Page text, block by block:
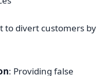
to divert customers by
: Providing false